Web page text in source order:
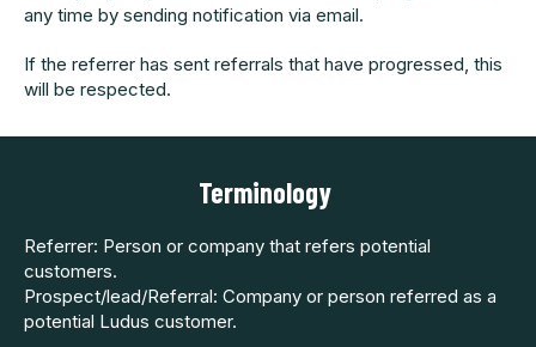
any time by sending notification via email.
If the referrer has sent referrals that have progressed, this
will be respected.
Terminology
Referrer: Person or company that refers potential
customers.
Prospect/lead/Referral: Company or person referred as a
potential Ludus customer.